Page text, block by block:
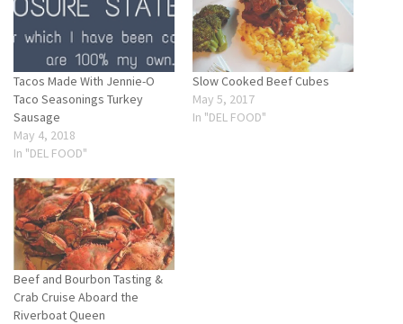
Tacos Made With Jennie-O
Taco Seasonings Turkey
Sausage
May 4, 2018
In "DEL FOOD"
Slow Cooked Beef Cubes
May 5, 2017
In "DEL FOOD"
Beef and Bourbon Tasting &
Crab Cruise Aboard the
Riverboat Queen